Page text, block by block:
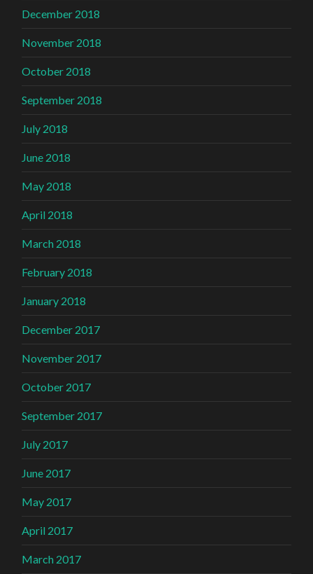
December 2018
November 2018
October 2018
September 2018
July 2018
June 2018
May 2018
April 2018
March 2018
February 2018
January 2018
December 2017
November 2017
October 2017
September 2017
July 2017
June 2017
May 2017
April 2017
March 2017